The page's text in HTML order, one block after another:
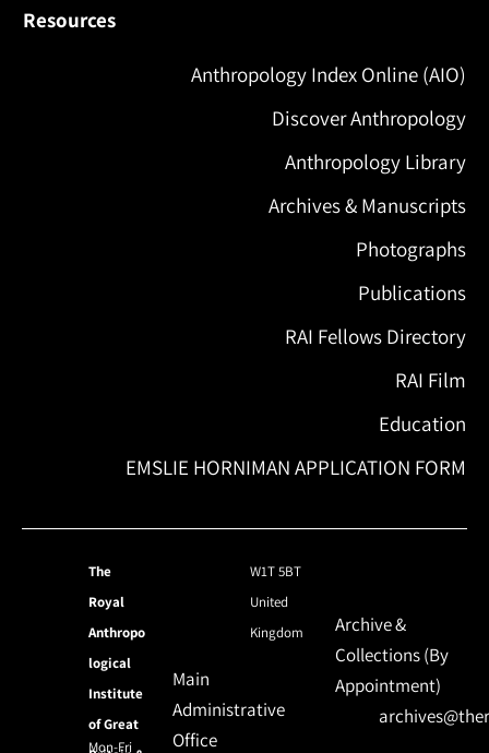
Resources
Anthropology Index Online (AIO)
Discover Anthropology
Anthropology Library
Archives & Manuscripts
Photographs
Publications
RAI Fellows Directory
RAI Film
Education
EMSLIE HORNIMAN APPLICATION FORM
The
Royal
Anthropo
logical
Institute
of Great
W1T 5BT
United
Kingdom
Mon-Fri
Main
Administrative
Office
Archive &
Collections (By
Appointment)